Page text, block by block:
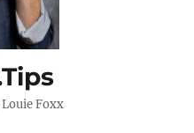
Foxx